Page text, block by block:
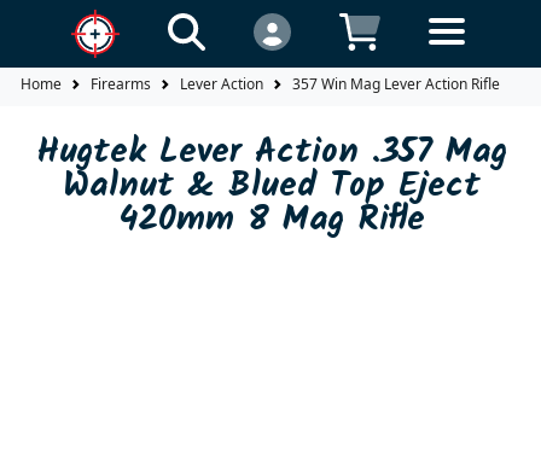
Home Firearms Lever Action 357 Win Mag Lever Action Rifle
Hugtek Lever Action .357 Mag
Walnut & Blued Top Eject
420mm 8 Mag Rifle